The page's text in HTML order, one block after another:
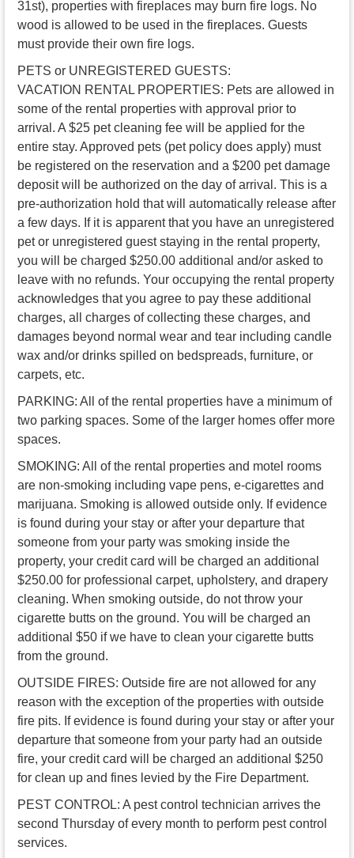
31st), properties with fireplaces may burn fire logs. No
wood is allowed to be used in the fireplaces. Guests
must provide their own fire logs.
PETS or UNREGISTERED GUESTS:
VACATION RENTAL PROPERTIES: Pets are allowed in
some of the rental properties with approval prior to
arrival. A $25 pet cleaning fee will be applied for the
entire stay. Approved pets (pet policy does apply) must
be registered on the reservation and a $200 pet damage
deposit will be authorized on the day of arrival. This is a
pre-authorization hold that will automatically release after
a few days. If it is apparent that you have an unregistered
pet or unregistered guest staying in the rental property,
you will be charged $250.00 additional and/or asked to
leave with no refunds. Your occupying the rental property
acknowledges that you agree to pay these additional
charges, all charges of collecting these charges, and
damages beyond normal wear and tear including candle
wax and/or drinks spilled on bedspreads, furniture, or
carpets, etc.
PARKING: All of the rental properties have a minimum of
two parking spaces. Some of the larger homes offer more
spaces.
SMOKING: All of the rental properties and motel rooms
are non-smoking including vape pens, e-cigarettes and
marijuana. Smoking is allowed outside only. If evidence
is found during your stay or after your departure that
someone from your party was smoking inside the
property, your credit card will be charged an additional
$250.00 for professional carpet, upholstery, and drapery
cleaning. When smoking outside, do not throw your
cigarette butts on the ground. You will be charged an
additional $50 if we have to clean your cigarette butts
from the ground.
OUTSIDE FIRES: Outside fire are not allowed for any
reason with the exception of the properties with outside
fire pits. If evidence is found during your stay or after your
departure that someone from your party had an outside
fire, your credit card will be charged an additional $250
for clean up and fines levied by the Fire Department.
PEST CONTROL: A pest control technician arrives the
second Thursday of every month to perform pest control
services.